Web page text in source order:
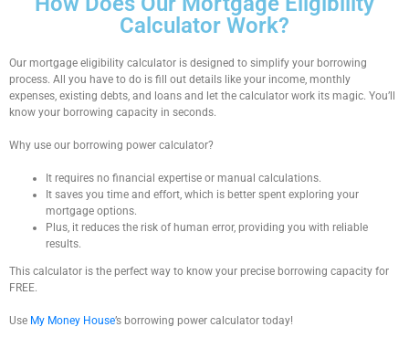
Calculator Work?
Our mortgage eligibility calculator is designed to simplify your borrowing
process. All you have to do is fill out details like your income, monthly
expenses, existing debts, and loans and let the calculator work its magic. You’ll
know your borrowing capacity in seconds.
Why use our borrowing power calculator?
It requires no financial expertise or manual calculations.
It saves you time and effort, which is better spent exploring your
mortgage options.
Plus, it reduces the risk of human error, providing you with reliable
results.
This calculator is the perfect way to know your precise borrowing capacity for
FREE.
Use My Money House’s borrowing power calculator today!